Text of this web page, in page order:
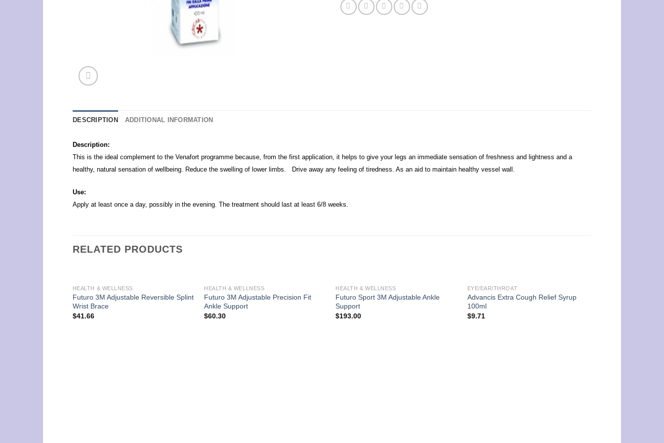
DESCRIPTION ADDITIONAL INFORMATION
Description:
This is the ideal complement to the Venafort programme because, from the first application, it helps to give your legs an immediate sensation of freshness and lightness and a
healthy, natural sensation of wellbeing. Reduce the swelling of lower limbs. Drive away any feeling of tiredness. As an aid to maintain healthy vessel wall.
Use:
Apply at least once a day, possibly in the evening. The treatment should last at least 6/8 weeks.
RELATED PRODUCTS
HEALTH & WELLNESS
Futuro 3M Adjustable Reversible Splint
Wrist Brace
$41.66
HEALTH & WELLNESS
Futuro 3M Adjustable Precision Fit
Ankle Support
$60.30
HEALTH & WELLNESS
Futuro Sport 3M Adjustable Ankle
Support
$193.00
EYE/EAR/THROAT
Advancis Extra Cough Relief Syrup
100ml
$9.71